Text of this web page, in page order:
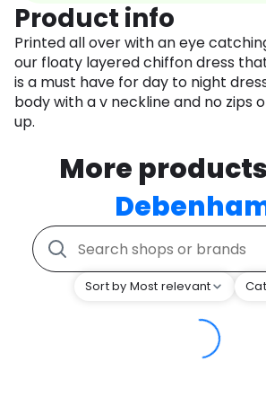
Product info
Printed all over with an eye
our floaty layered chiffon dress
is a must have for day to night
body with a v neckline and no zips
up.
More
Sort by Most relevant